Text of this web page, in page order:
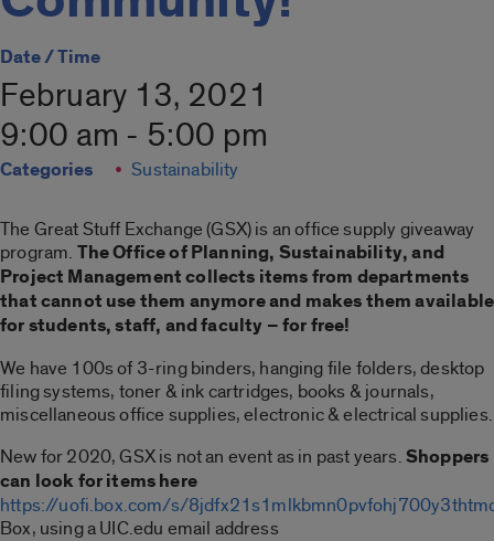
Date / Time
February 13, 2021
9:00 am - 5:00 pm
Categories Sustainability
The Great Stuff Exchange (GSX) is an office supply giveaway
program. The Office of Planning, Sustainability, and
Project Management collects items from departments
that cannot use them anymore and makes them available
for students, staff, and faculty – for free!
We have 100s of 3-ring binders, hanging file folders, desktop
filing systems, toner & ink cartridges, books & journals,
miscellaneous office supplies, electronic & electrical supplies.
New for 2020, GSX is not an event as in past years.Shoppers
can look for items here
https://uofi.box.com/s/
Box, using a UIC.edu email address